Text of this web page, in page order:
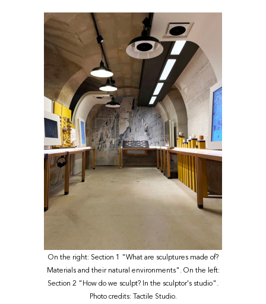
On the right: Section 1 "What are sculptures made of?
Materials and their natural environments". On the left:
Section 2 "How do we sculpt? In the sculptor's studio".
Photo credits: Tactile Studio.